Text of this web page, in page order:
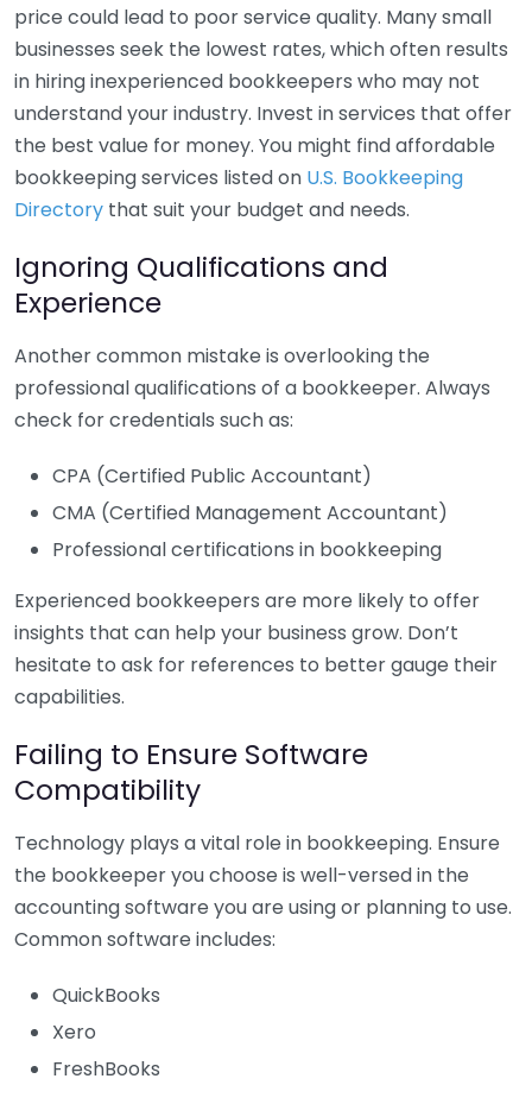
price could lead to poor service quality. Many small
businesses seek the lowest rates, which often results
in hiring inexperienced bookkeepers who may not
understand your industry. Invest in services that offer
the best value for money. You might find affordable
bookkeeping services listed on U.S. Bookkeeping
Directory that suit your budget and needs.
Ignoring Qualifications and
Experience
Another common mistake is overlooking the
professional qualifications of a bookkeeper. Always
check for credentials such as:
CPA (Certified Public Accountant)
CMA (Certified Management Accountant)
Professional certifications in bookkeeping
Experienced bookkeepers are more likely to offer
insights that can help your business grow. Don’t
hesitate to ask for references to better gauge their
capabilities.
Failing to Ensure Software
Compatibility
Technology plays a vital role in bookkeeping. Ensure
the bookkeeper you choose is well-versed in the
accounting software you are using or planning to use.
Common software includes:
QuickBooks
Xero
FreshBooks